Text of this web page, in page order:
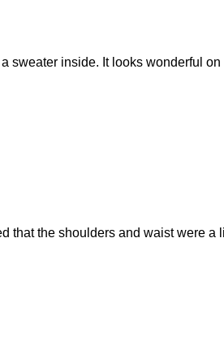
sweater inside. It looks wonderful on
that the shoulders and waist were a